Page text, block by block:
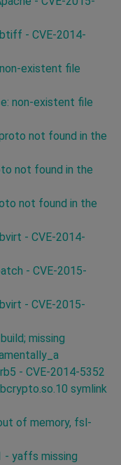
- CVE-2014-
existent file
non-existent file
not found in the
not found in the
not found in the
- CVE-2014-
- CVE-2015-
- CVE-2015-
missing
- CVE-2014-5352
symlink
of memory, fsl-
- yaffs missing